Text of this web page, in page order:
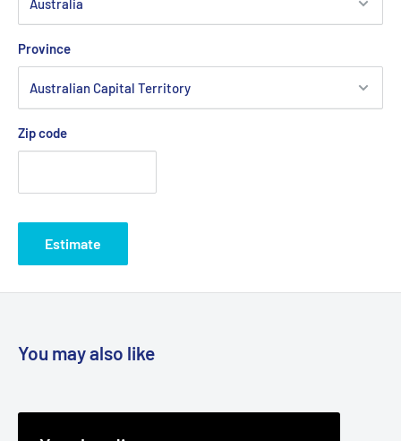
Province
Zip code
Estimate
You may also like